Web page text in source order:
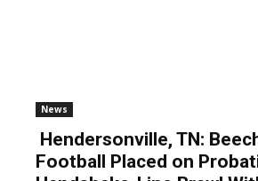
News
Hendersonville, TN:
Football Placed on